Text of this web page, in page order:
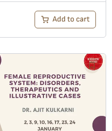
Add to cart